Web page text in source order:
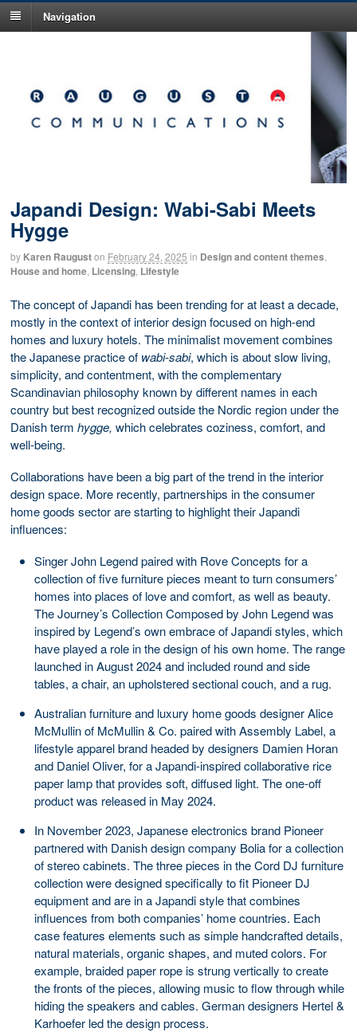
Navigation
Japandi Design: Wabi-Sabi Meets
Hygge
by Karen Rauguston February 24, 2025 in Design and content themes
House and home Licensing Lifestyle
The concept of Japandi has been trending for at least a decade,
mostly in the context of interior design focused on high-end
homes and luxury hotels. The minimalist movement combines
the Japanese practice of wabi-sabi, which is about slow living,
simplicity, and contentment, with the complementary
Scandinavian philosophy known by different names in each
country but best recognized outside the Nordic region under the
Danish term hygge, which celebrates coziness, comfort, and
well-being.
Collaborations have been a big part of the trend in the interior
design space. More recently, partnerships in the consumer
home goods sector are starting to highlight their Japandi
influences:
Singer John Legend paired with Rove Concepts for a
collection of five furniture pieces meant to turn consumers’
homes into places of love and comfort, as well as beauty.
The Journey’s Collection Composed by John Legend was
inspired by Legend’s own embrace of Japandi styles, which
have played a role in the design of his own home. The range
launched in August 2024 and included round and side
tables, a chair, an upholstered sectional couch, and a rug.
Australian furniture and luxury home goods designer Alice
McMullin of McMullin & Co. paired with Assembly Label, a
lifestyle apparel brand headed by designers Damien Horan
and Daniel Oliver, for a Japandi-inspired collaborative rice
paper lamp that provides soft, diffused light. The one-off
product was released in May 2024.
In November 2023, Japanese electronics brand Pioneer
partnered with Danish design company Bolia for a collection
of stereo cabinets. The three pieces in the Cord DJ furniture
collection were designed specifically to fit Pioneer DJ
equipment and are in a Japandi style that combines
influences from both companies’ home countries. Each
case features elements such as simple handcrafted details,
natural materials, organic shapes, and muted colors. For
example, braided paper rope is strung vertically to create
the fronts of the pieces, allowing music to flow through while
hiding the speakers and cables. German designers Hertel &
Karhoefer led the design process.